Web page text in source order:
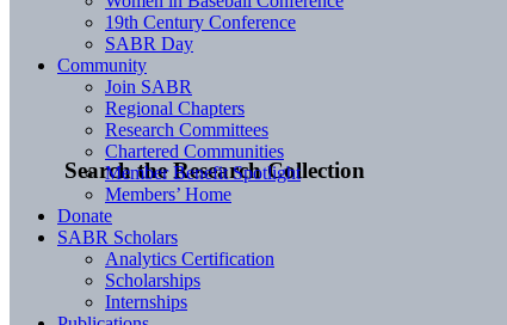
Search the Research Collection
19th Century Conference
SABR Day
Community
Join SABR
Regional Chapters
Research Committees
Chartered Communities
Member Benefit Spotlight
Members’ Home
Donate
SABR Scholars
Analytics Certification
Scholarships
Internships